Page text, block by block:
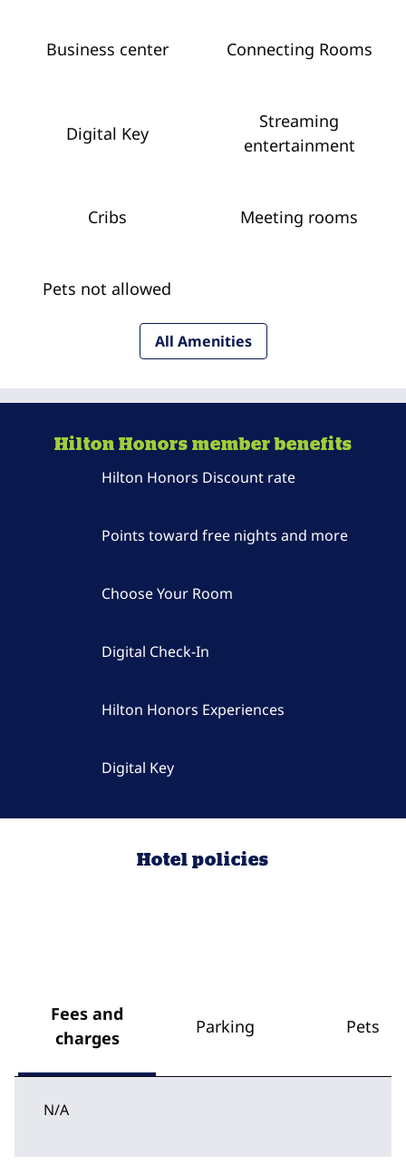
Business center Connecting Rooms
Digital Key
Streaming
entertainment
Cribs Meeting rooms
Pets not allowed
All Amenities
Hilton Honors member benefits
Hilton Honors Discount rate
Points toward free nights and more
Choose Your Room
Digital Check-In
Hilton Honors Experiences
Digital Key
Hotel policies
Fees and
charges
Parking Pets
N/A